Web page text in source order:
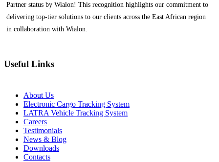
Partner status by Wialon! This recognition highlights our commitment to
delivering top-tier solutions to our clients across the East African region
in collaboration with Wialon.
Useful Links
About Us
Electronic Cargo Tracking System
LATRA Vehicle Tracking System
Careers
Testimonials
News & Blog
Downloads
Contacts